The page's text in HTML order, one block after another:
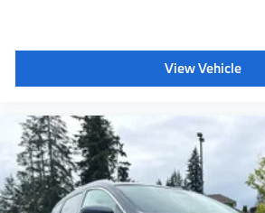
View Vehicle